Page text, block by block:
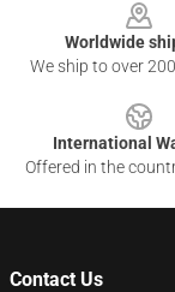
Worldwide
We ship to over
International
Offered in the
Contact Us